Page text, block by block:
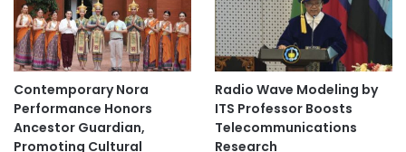
Contemporary Nora
Performance Honors
Ancestor Guardian,
Promoting Cultural
Radio Wave Modeling by
ITS Professor Boosts
Telecommunications
Research